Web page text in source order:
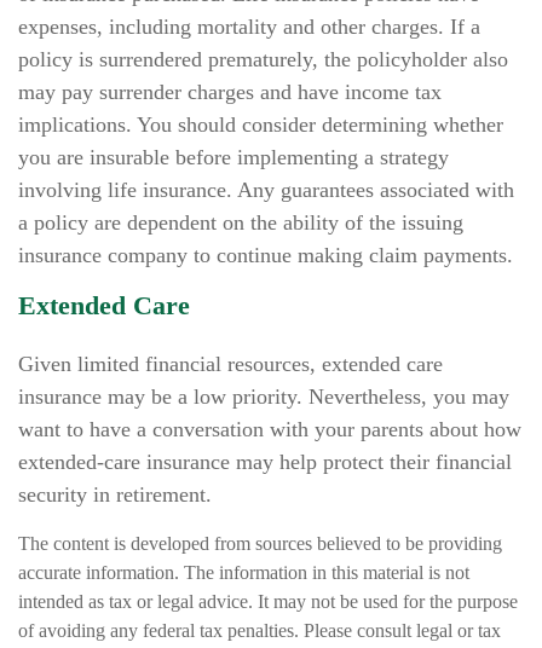
expenses, including mortality and other charges. If a
policy is surrendered prematurely, the policyholder also
may pay surrender charges and have income tax
implications. You should consider determining whether
you are insurable before implementing a strategy
involving life insurance. Any guarantees associated with
a policy are dependent on the ability of the issuing
insurance company to continue making claim payments.
Extended Care
Given limited financial resources, extended care
insurance may be a low priority. Nevertheless, you may
want to have a conversation with your parents about how
extended-care insurance may help protect their financial
security in retirement.
The content is developed from sources believed to be providing
accurate information. The information in this material is not
intended as tax or legal advice. It may not be used for the purpose
of avoiding any federal tax penalties. Please consult legal or tax